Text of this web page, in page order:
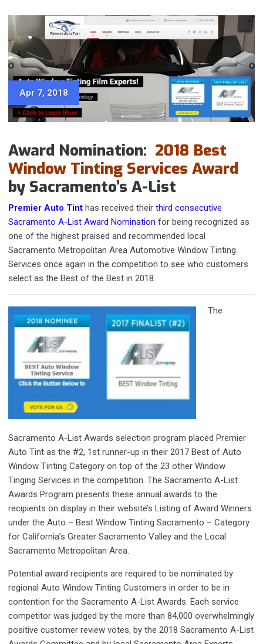
Apr 7, 2018
Award Nomination: 2018 Best
Window Tinting Services Award
by Sacramento’s A-List
Premier Auto Tint has received theirthird consecutive
Sacramento A-List Award Nomination for being recognized as
one of the highest praised and recommended local
Sacramento Metropolitan Area Automotive Window Tinting
Services once again in the competition to see who customers
select as the Best of the Best in 2018.
The
Sacramento A-List Awards selection program placed Premier
Auto Tint as the #2, 1st runner-up in their 2017 Best of Auto
Window Tinting Category on top of the 23 other Window
Tinging Services in the competition. The Sacramento A-List
Awards Program presents these annual awards to the
recipients on display in their website’s Listing of Award Winners
under the Auto – Best Window Tinting Sacramento – Category
for California’s Greater Sacramento Valley and the Local
Sacramento Metropolitan Area.
Potential award recipients are required to be nominated by
regional Auto Window Tinting Customers in order to be in
contention for the Sacramento A-List Awards. Each service
competitor was judged by the more than 84,000 overwhelmingly
positive customer review votes, by the 2018 Sacramento A-List